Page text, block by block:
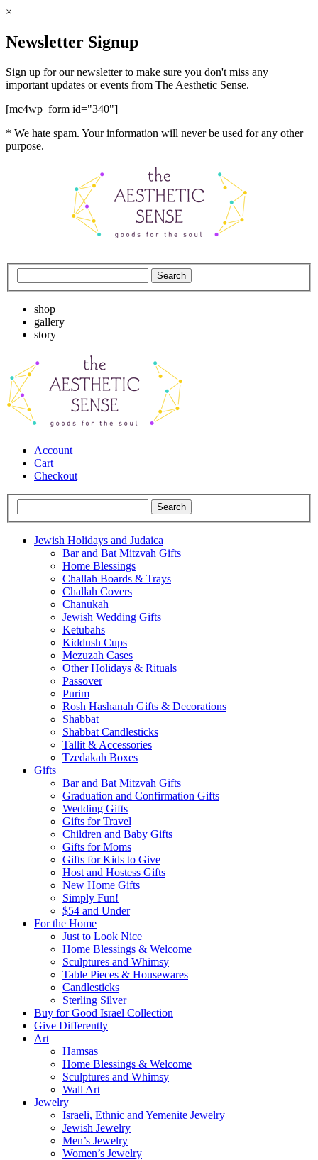
×
Newsletter Signup
Sign up for our newsletter to make sure you don't miss any
important updates or events from The Aesthetic Sense.
[mc4wp_form id="340"]
* We hate spam. Your information will never be used for any other
purpose.
shop
gallery
story
Account
Cart
Checkout
Jewish Holidays and Judaica
Bar and Bat Mitzvah Gifts
Home Blessings
Challah Boards & Trays
Challah Covers
Chanukah
Jewish Wedding Gifts
Ketubahs
Kiddush Cups
Mezuzah Cases
Other Holidays & Rituals
Passover
Purim
Rosh Hashanah Gifts & Decorations
Shabbat
Shabbat Candlesticks
Tallit & Accessories
Tzedakah Boxes
Gifts
Bar and Bat Mitzvah Gifts
Graduation and Confirmation Gifts
Wedding Gifts
Gifts for Travel
Children and Baby Gifts
Gifts for Moms
Gifts for Kids to Give
Host and Hostess Gifts
New Home Gifts
Simply Fun!
$54 and Under
For the Home
Just to Look Nice
Home Blessings & Welcome
Sculptures and Whimsy
Table Pieces & Housewares
Candlesticks
Sterling Silver
Buy for Good Israel Collection
Give Differently
Art
Hamsas
Home Blessings & Welcome
Sculptures and Whimsy
Wall Art
Jewelry
Israeli, Ethnic and Yemenite Jewelry
Jewish Jewelry
Men’s Jewelry
Women’s Jewelry